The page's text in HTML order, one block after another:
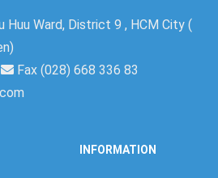
Huu Ward, District 9 , HCM City (
Fax (028) 668 336 83
INFORMATION